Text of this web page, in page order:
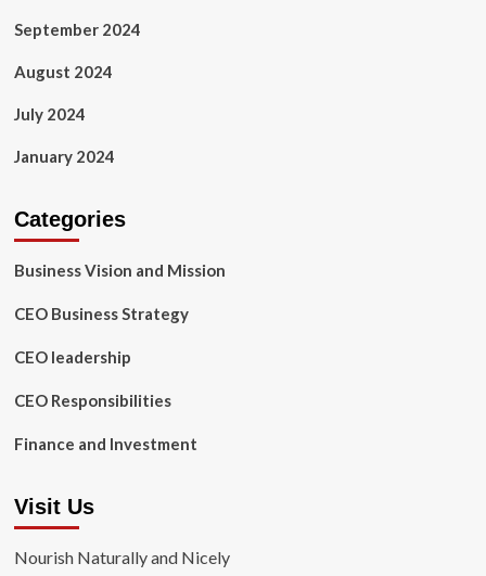
September 2024
August 2024
July 2024
January 2024
Categories
Business Vision and Mission
CEO Business Strategy
CEO leadership
CEO Responsibilities
Finance and Investment
Visit Us
Nourish Naturally and Nicely